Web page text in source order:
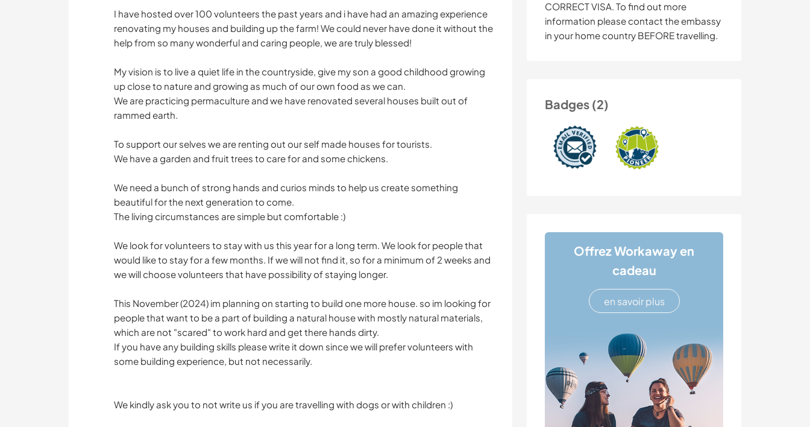
CORRECT VISA. To find out more
information please contact the embassy
in your home country BEFORE travelling.
Badges (2)
Offrez Workaway en
cadeau
en savoir plus
I have hosted over 100 volunteers the past years and i have had an amazing experience
renovating my houses and building up the farm! We could never have done it without the
help from so many wonderful and caring people, we are truly blessed!
My vision is to live a quiet life in the countryside, give my son a good childhood growing
up close to nature and growing as much of our own food as we can.
We are practicing permaculture and we have renovated several houses built out of
rammed earth.
To support our selves we are renting out our self made houses for tourists.
We have a garden and fruit trees to care for and some chickens.
We need a bunch of strong hands and curios minds to help us create something
beautiful for the next generation to come.
The living circumstances are simple but comfortable :)
We look for volunteers to stay with us this year for a long term. We look for people that
would like to stay for a few months. If we will not find it, so for a minimum of 2 weeks and
we will choose volunteers that have possibility of staying longer.
This November (2024) im planning on starting to build one more house. so im looking for
people that want to be a part of building a natural house with mostly natural materials,
which are not "scared" to work hard and get there hands dirty.
If you have any building skills please write it down since we will prefer volunteers with
some building experience, but not necessarily.
We kindly ask you to not write us if you are travelling with dogs or with children :)